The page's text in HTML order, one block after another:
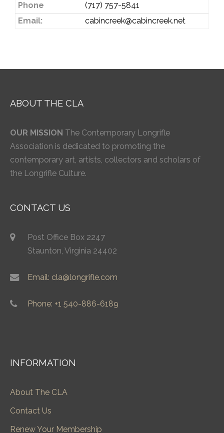
Phone
(717) 757-5841
Email:
cabincreek@cabincreek.net
ABOUT THE CLA
OUR MISSION The Contemporary Longrifle
Association is dedicated to promoting the
contemporary art, artists, collectors and scholars of
the Longrifle Culture.
CONTACT US
Post Office Box 2247
Staunton, Virginia 24402
Email: cla@longrifle.com
Phone: +1 540-886-6189
INFORMATION
About The CLA
Contact Us
Renew Your Membership